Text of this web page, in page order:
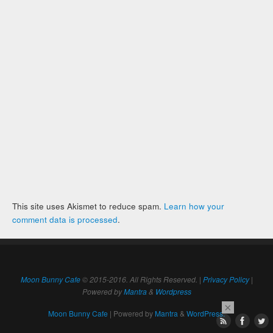
This site uses Akismet to reduce spam. Learn how your
comment data is processed.
Moon Bunny Cafe© 2015-2016. All Rights Reserved. | Privacy Policy|
Powered byMantra& Wordpress
Moon Bunny Cafe | Powered by Mantra & WordPress.×